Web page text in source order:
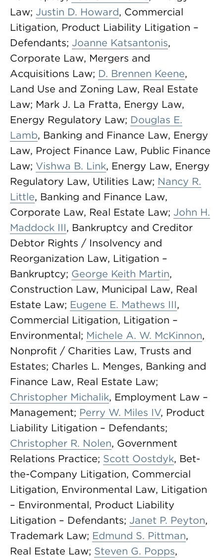
Law; Justin D. Howard, Commercial
Litigation, Product Liability Litigation –
Defendants; Joanne Katsantonis,
Corporate Law, Mergers and
Acquisitions Law; D. Brennen Keene,
Land Use and Zoning Law, Real Estate
Law; Mark J. La Fratta, Energy Law,
Energy Regulatory Law; Douglas E.
Lamb, Banking and Finance Law, Energy
Law, Project Finance Law, Public Finance
Law; Vishwa B. Link, Energy Law, Energy
Regulatory Law, Utilities Law; Nancy R.
Little, Banking and Finance Law,
Corporate Law, Real Estate Law; John H.
Maddock III, Bankruptcy and Creditor
Debtor Rights / Insolvency and
Reorganization Law, Litigation –
Bankruptcy; George Keith Martin,
Construction Law, Municipal Law, Real
Estate Law; Eugene E. Mathews III,
Commercial Litigation, Litigation –
Environmental; Michele A. W. McKinnon,
Nonprofit / Charities Law, Trusts and
Estates; Charles L. Menges, Banking and
Finance Law, Real Estate Law;
Christopher Michalik, Employment Law –
Management; Perry W. Miles IV, Product
Liability Litigation – Defendants;
Christopher R. Nolen, Government
Relations Practice; Scott Oostdyk, Bet-
the-Company Litigation, Commercial
Litigation, Environmental Law, Litigation
– Environmental, Product Liability
Litigation – Defendants; Janet P. Peyton,
Trademark Law; Edmund S. Pittman,
Real Estate Law; Steven G. Popps,